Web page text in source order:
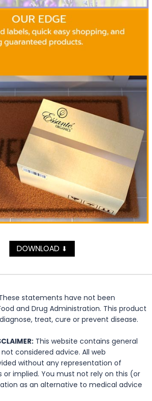
DOWNLOAD ⬇
statements have not been
and Drug Administration. This product
treat, cure or prevent disease.
This website contains general
considered advice. All web
without any representation of
or implied. You must not rely on this (or
as an alternative to medical advice